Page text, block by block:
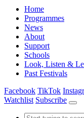
Home
Programmes
News
About
Support
Schools
Look, Listen &
Past Festivals
Facebook TikTok
Watchlist Subscribe